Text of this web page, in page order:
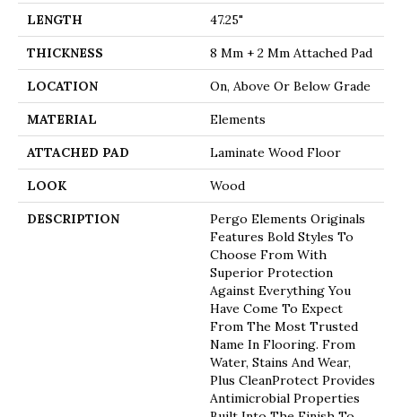
LENGTH 47.25"
THICKNESS 8 Mm + 2 Mm Attached Pad
LOCATION On, Above Or Below Grade
MATERIAL Elements
ATTACHED PAD Laminate Wood Floor
LOOK Wood
DESCRIPTION
Pergo Elements Originals
Features Bold Styles To
Choose From With
Superior Protection
Against Everything You
Have Come To Expect
From The Most Trusted
Name In Flooring. From
Water, Stains And Wear,
Plus CleanProtect Provides
Antimicrobial Properties